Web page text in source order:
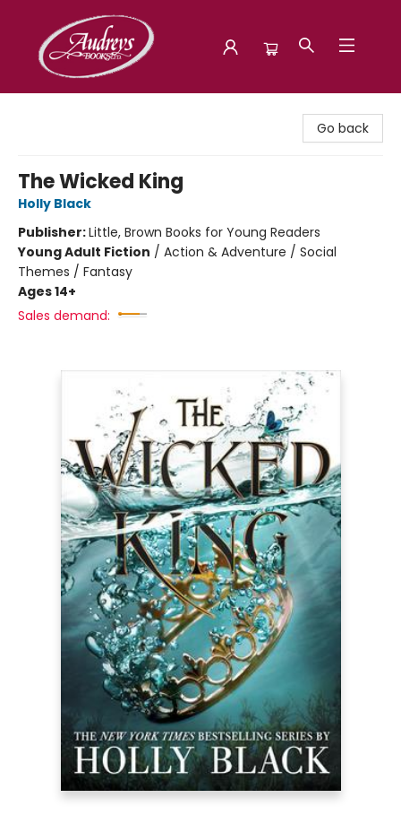
Go back
The Wicked King
Holly Black
Publisher:Little, Brown Books for Young Readers
Young Adult Fiction / Action & Adventure / Social
Themes / Fantasy
Ages 14+
Sales demand: